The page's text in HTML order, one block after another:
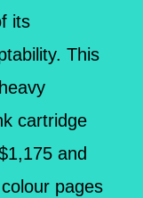
its
This
cartridge
and
pages